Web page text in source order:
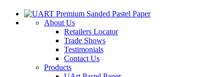
About Us
Retailers Locator
Trade Shows
Testimonials
Contact Us
Products